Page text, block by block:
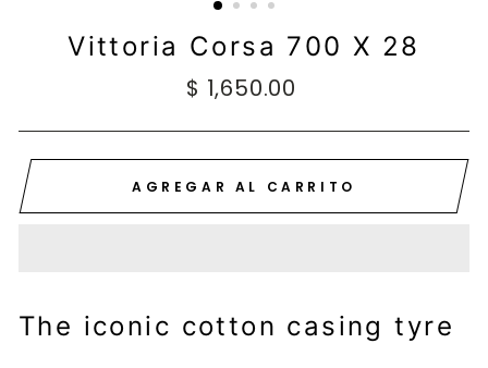
Vittoria Corsa 700 X 28
Precio
$ 1,650.00
AGREGAR AL CARRITO
The iconic cotton casing tyre